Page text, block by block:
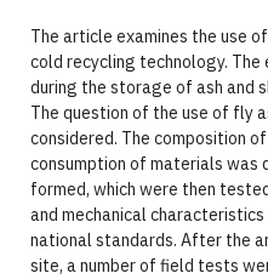
The article examines the use
cold recycling technology.
during the storage of ash and
The question of the use of fly
considered. The composition
consumption of materials was
formed, which were then
and mechanical
national standards. After the
site, a number of field tests